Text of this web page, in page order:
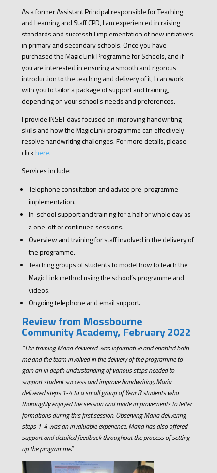
As a former Assistant Principal responsible for Teaching
and Learning and Staff CPD, I am experienced in raising
standards and successful implementation of new initiatives
in primary and secondary schools. Once you have
purchased the Magic Link Programme for Schools, and if
you are interested in ensuring a smooth and rigorous
introduction to the teaching and delivery of it, I can work
with you to tailor a package of support and training,
depending on your school’s needs and preferences.
I provide INSET days focused on improving handwriting
skills and how the Magic Link programme can effectively
resolve handwriting challenges. For more details, please
clickhere.
Services include:
Telephone consultation and advice pre-programme
implementation.
In-school support and training for a half or whole day as
a one-off or continued sessions.
Overview and training for staff involved in the delivery of
the programme.
Teaching groups of students to model how to teach the
Magic Link method using the school’s programme and
videos.
Ongoing telephone and email support.
Review from Mossbourne
Community Academy, February 2022
“The training Maria delivered was informative and enabled both
me and the team involved in the delivery of the programme to
gain an in depth understanding of various steps needed to
support student success and improve handwriting. Maria
delivered steps 1-4 to a small group of Year 8 students who
thoroughly enjoyed the session and made improvements to letter
formations during this first session. Observing Maria delivering
steps 1-4 was an invaluable experience. Maria has also offered
support and detailed feedback throughout the process of setting
up the programme.”